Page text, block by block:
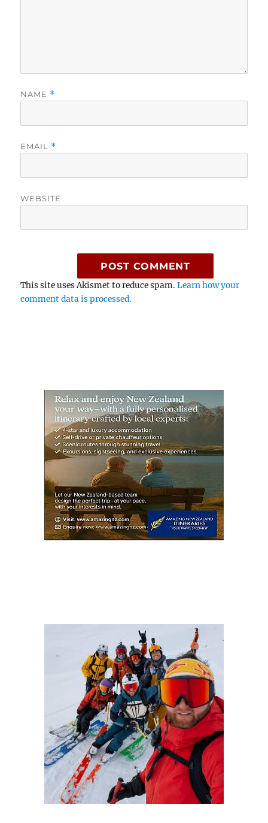
NAME *
EMAIL *
WEBSITE
This site uses Akismet to reduce spam.Learn how your
comment data is processed.